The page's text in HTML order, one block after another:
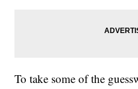
To take some of the